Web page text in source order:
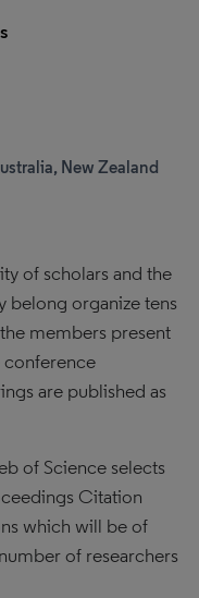
New Zealand
of scholars and the
belong organize tens
members present
conference
are published as
of Science selects
Citation
which will be of
of researchers